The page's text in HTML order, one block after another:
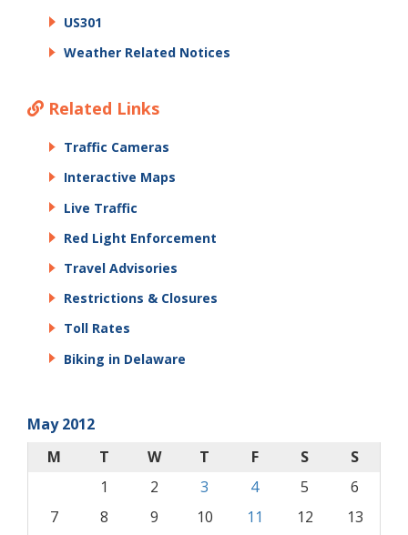
US301
Weather Related Notices
Related Links
Traffic Cameras
Interactive Maps
Live Traffic
Red Light Enforcement
Travel Advisories
Restrictions & Closures
Toll Rates
Biking in Delaware
May 2012
M
T W T F S
S
1
2 3 4 5
6
7
8 9 10 11 12
13